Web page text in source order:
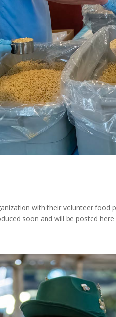
with their volunteer
soon and will be posted here